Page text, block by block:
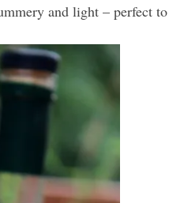
and light – perfect to